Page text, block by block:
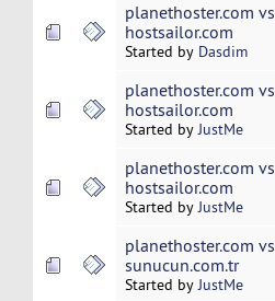
planethoster.com vs
hostsailor.com
Started by Dasdim
planethoster.com vs
hostsailor.com
Started byJustMe
planethoster.com vs
hostsailor.com
Started byJustMe
planethoster.com vs
sunucun.com.tr
Started byJustMe